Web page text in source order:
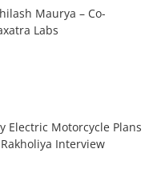
Maurya – Co-
Labs
Electric Motorcycle Plans
Interview